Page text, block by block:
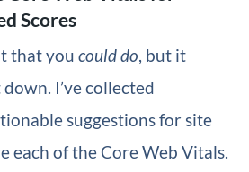
Scores
that you could do, but it
I’ve collected
suggestions for site
each of the Core Web Vitals.